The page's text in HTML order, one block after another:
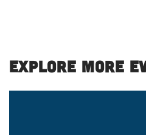
Explore More